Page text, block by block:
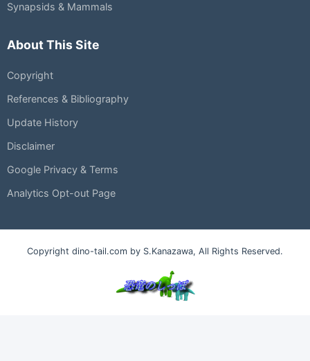
Synapsids & Mammals
About This Site
Copyright
References & Bibliography
Update History
Disclaimer
Google Privacy & Terms
Analytics Opt-out Page
Copyright dino-tail.com by S.Kanazawa, All Rights Reserved.